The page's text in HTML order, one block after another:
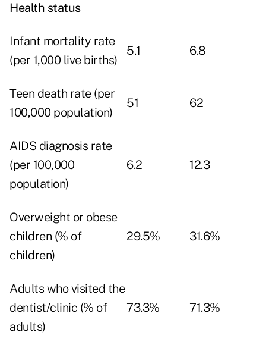
Health status
Infant mortality rate
(per 1,000 live births)
5.1 6.8
Teen death rate (per
100,000 population)
51 62
AIDS diagnosis rate
(per 100,000
population)
6.2 12.3
Overweight or obese
children (% of
children)
29.5% 31.6%
Adults who visited the
dentist/clinic (% of
adults)
73.3% 71.3%